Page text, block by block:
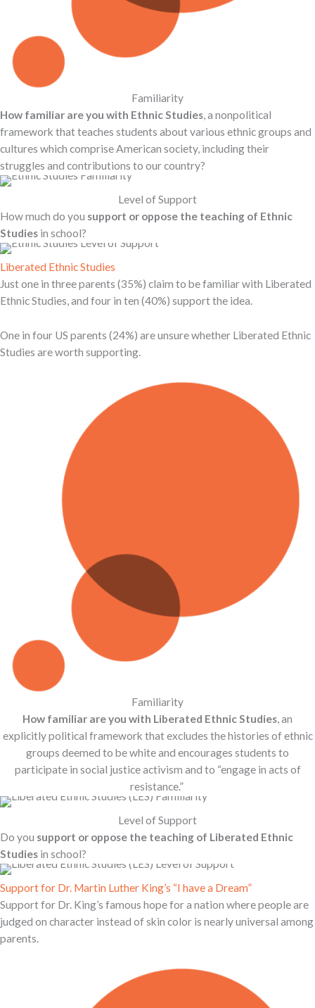
Familiarity
How familiar are you with Ethnic Studies, a nonpolitical
framework that teaches students about various ethnic groups and
cultures which comprise American society, including their
struggles and contributions to our country?
Level of Support
How much do you support or oppose the teaching of Ethnic
Studies in school?
Liberated Ethnic Studies
Just one in three parents (35%) claim to be familiar with Liberated
Ethnic Studies, and four in ten (40%) support the idea.
One in four US parents (24%) are unsure whether Liberated Ethnic
Studies are worth supporting.
Familiarity
How familiar are you with Liberated Ethnic Studies, an
explicitly political framework that excludes the histories of ethnic
groups deemed to be white and encourages students to
participate in social justice activism and to “engage in acts of
resistance.”
Level of Support
Do you support or oppose the teaching of Liberated Ethnic
Studies in school?
Support for Dr. Martin Luther King’s “I have a Dream”
Support for Dr. King’s famous hope for a nation where people are
judged on character instead of skin color is nearly universal among
parents.